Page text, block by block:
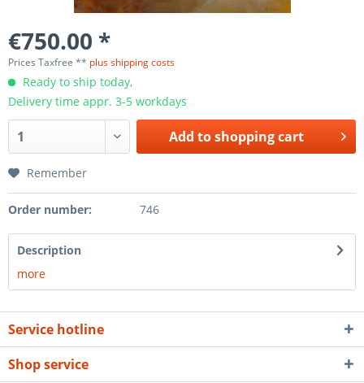
€750.00 *
Prices Taxfree ** plus shipping costs
Ready to ship today,
Delivery time appr. 3-5 workdays
Add toshopping cart
Remember
Order number: 746
Description
more
Service hotline
Shop service